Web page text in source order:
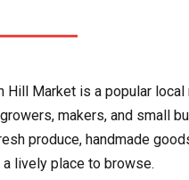
Hill Market is a popular
makers, and small
produce, handmade
a lively place to browse.